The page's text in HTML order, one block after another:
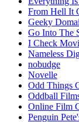
From Hell It
Geeky
Go Into The
I Check
Nameless
nobudge
Novelle
Odd Things
Oddball
Online Film
Penguin